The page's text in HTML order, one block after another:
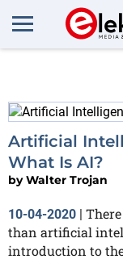
All items
Artificial
What Is AI?
byWalter Trojan
10-04-2020 |
than artificial
introduction to